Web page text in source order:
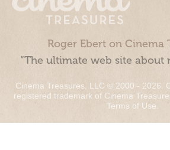
Roger Ebert on Cinema
“The ultimate web site about
Cinema Treasures, LLC © 2000 - 2026.
registered trademark of Cinema
Terms of Use